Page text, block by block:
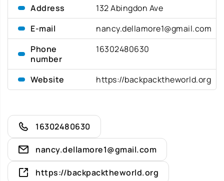
Address
132 Abingdon Ave
E-mail
nancy.dellamore1@gmail.com
Phone
number
16302480630
Website https://backpacktheworld.org
16302480630
nancy.dellamore1@gmail.com
https://backpacktheworld.org